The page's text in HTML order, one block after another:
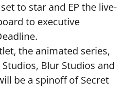
to star and EP the live-
to executive
the animated series,
Blur Studios and
be a spinoff of Secret